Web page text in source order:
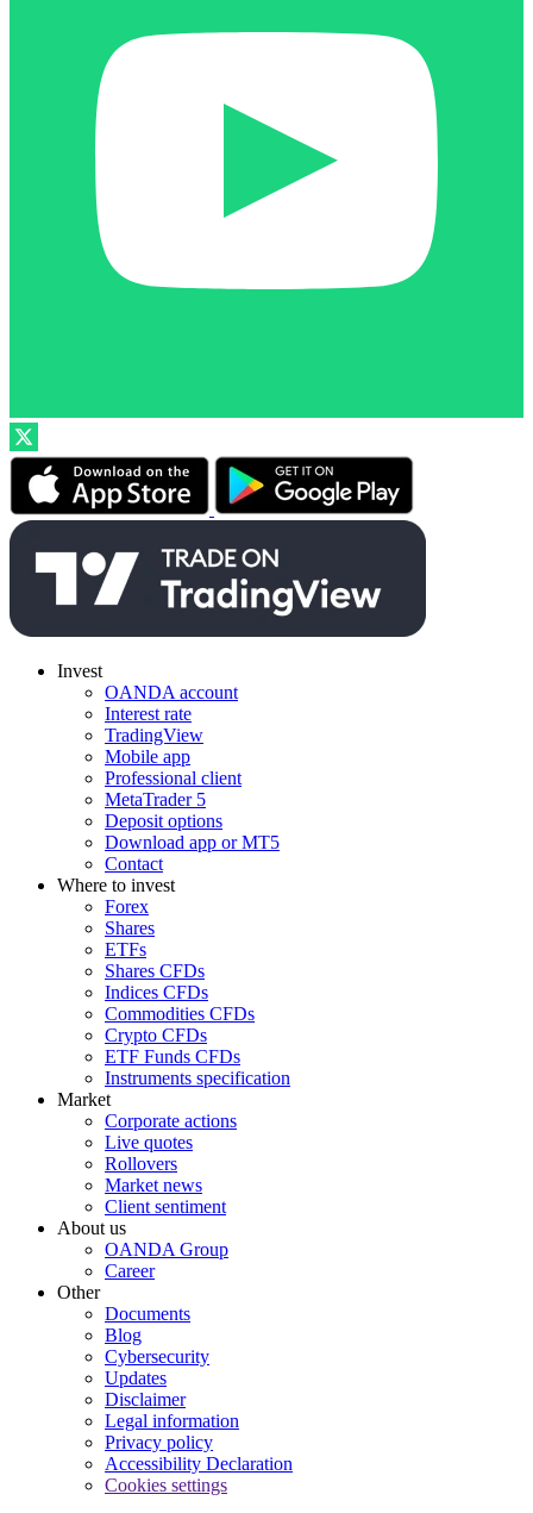
Invest
OANDA account
Interest rate
TradingView
Mobile app
Professional client
MetaTrader 5
Deposit options
Download app or MT5
Contact
Where to invest
Forex
Shares
ETFs
Shares CFDs
Indices CFDs
Commodities CFDs
Crypto CFDs
ETF Funds CFDs
Instruments specification
Market
Corporate actions
Live quotes
Rollovers
Market news
Client sentiment
About us
OANDA Group
Career
Other
Documents
Blog
Cybersecurity
Updates
Disclaimer
Legal information
Privacy policy
Accessibility Declaration
Cookies settings